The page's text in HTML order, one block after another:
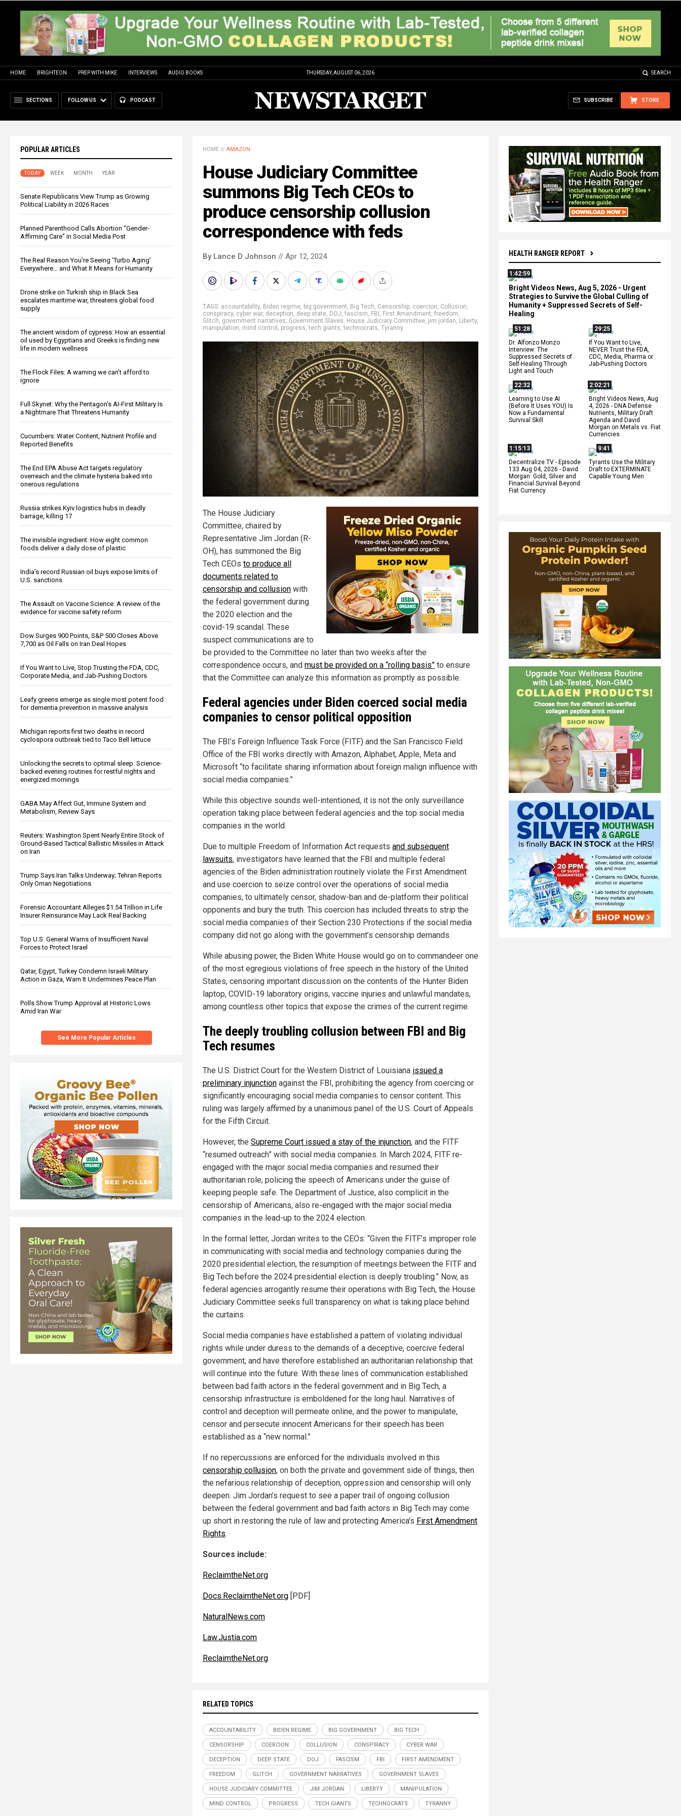
HOME BRIGHTEON PREP WITH MIKE INTERVIEWS AUDIO BOOKS THURSDAY, AUGUST 06, 2026 SEARCH
SECTIONS FOLLOW US PODCAST STORE
SUBSCRIBE
POPULAR ARTICLES
TODAY WEEK MONTH YEAR
Senate Republicans View Trump as Growing
Political Liability in 2026 Races
Planned Parenthood Calls Abortion “Gender-
Affirming Care” in Social Media Post
The Real Reason You’re Seeing ‘Turbo Aging’
Everywhere… and What It Means for Humanity
Drone strike on Turkish ship in Black Sea
escalates maritime war, threatens global food
supply
The ancient wisdom of cypress: How an essential
oil used by Egyptians and Greeks is finding new
life in modern wellness
The Flock Files: A warning we can’t afford to
ignore
Full Skynet: Why the Pentagon’s AI-First Military Is
a Nightmare That Threatens Humanity
Cucumbers: Water Content, Nutrient Profile and
Reported Benefits
The End EPA Abuse Act targets regulatory
overreach and the climate hysteria baked into
onerous regulations
Russia strikes Kyiv logistics hubs in deadly
barrage, killing 17
The invisible ingredient: How eight common
foods deliver a daily dose of plastic
India’s record Russian oil buys expose limits of
U.S. sanctions
The Assault on Vaccine Science: A review of the
evidence for vaccine safety reform
Dow Surges 900 Points, S&P 500 Closes Above
7,700 as Oil Falls on Iran Deal Hopes
If You Want to Live, Stop Trusting the FDA, CDC,
Corporate Media, and Jab-Pushing Doctors
Leafy greens emerge as single most potent food
for dementia prevention in massive analysis
Michigan reports first two deaths in record
cyclospora outbreak tied to Taco Bell lettuce
Unlocking the secrets to optimal sleep: Science-
backed evening routines for restful nights and
energized mornings
GABA May Affect Gut, Immune System and
Metabolism, Review Says
Reuters: Washington Spent Nearly Entire Stock of
Ground-Based Tactical Ballistic Missiles in Attack
on Iran
Trump Says Iran Talks Underway; Tehran Reports
Only Oman Negotiations
Forensic Accountant Alleges $1.54 Trillion in Life
Insurer Reinsurance May Lack Real Backing
Top U.S. General Warns of Insufficient Naval
Forces to Protect Israel
Qatar, Egypt, Turkey Condemn Israeli Military
Action in Gaza, Warn It Undermines Peace Plan
Polls Show Trump Approval at Historic Lows
Amid Iran War
See More Popular Articles
HEALTH RANGER REPORT
1:42:59
Bright Videos News, Aug 5, 2026 - Urgent
Strategies to Survive the Global Culling of
Humanity + Suppressed Secrets of Self-
Healing
51:28
Dr. Alfonzo Monzo
Interview: The
Suppressed Secrets of
Self-Healing Through
Light and Touch
29:25
If You Want to Live,
NEVER Trust the FDA,
CDC, Media, Pharma or
Jab-Pushing Doctors
22:32
Learning to Use AI
(Before It Uses YOU) Is
Now a Fundamental
Survival Skill
2:02:21
Bright Videos News, Aug
4, 2026 - DNA Defense
Nutrients, Military Draft
Agenda and David
Morgan on Metals vs. Fiat
Currencies
1:15:13
Decentralize.TV - Episode
133 Aug 04, 2026 - David
Morgan: Gold, Silver and
Financial Survival Beyond
Fiat Currency
9:41
Tyrants Use the Military
Draft to EXTERMINATE
Capable Young Men
HOME // AMAZON
House Judiciary Committee
summons Big Tech CEOs to
produce censorship collusion
correspondence with feds
By Lance D Johnson // Apr 12, 2024
TAGS: accountability, Biden regime, big government, Big Tech, Censorship, coercion, Collusion,
conspiracy, cyber war, deception, deep state, DOJ, fascism, FBI, First Amendment, freedom,
Glitch, government narratives, Government Slaves, House Judiciary Committee, jim jordan, Liberty,
manipulation, mind control , progress,tech giants,technocrats, Tyranny
The House Judiciary
Committee, chaired by
Representative Jim Jordan (R-
OH), has summoned the Big
Tech CEOs to produce all
documents related to
censorship and collusion with
the federal government during
the 2020 election and the
covid-19 scandal. These
suspect communications are to
be provided to the Committee no later than two weeks after the
correspondence occurs, and must be provided on a “rolling basis” to ensure
that the Committee can analyze this information as promptly as possible.
Federal agencies under Biden coerced social media
companies to censor political opposition
The FBI’s Foreign Influence Task Force (FITF) and the San Francisco Field
Office of the FBI works directly with Amazon, Alphabet, Apple, Meta and
Microsoft “to facilitate sharing information about foreign malign influence with
social media companies.”
While this objective sounds well-intentioned, it is not the only surveillance
operation taking place between federal agencies and the top social media
companies in the world.
Due to multiple Freedom of Information Act requests and subsequent
lawsuits, investigators have learned that the FBI and multiple federal
agencies of the Biden administration routinely violate the First Amendment
and use coercion to seize control over the operations of social media
companies, to ultimately censor, shadow-ban and de-platform their political
opponents and bury the truth. This coercion has included threats to strip the
social media companies of their Section 230 Protections if the social media
company did not go along with the government’s censorship demands.
While abusing power, the Biden White House would go on to commandeer one
of the most egregious violations of free speech in the history of the United
States, censoring important discussion on the contents of the Hunter Biden
laptop, COVID-19 laboratory origins, vaccine injuries and unlawful mandates,
among countless other topics that expose the crimes of the current regime.
The deeply troubling collusion between FBI and Big
Tech resumes
The U.S. District Court for the Western District of Louisiana issued a
preliminary injunction against the FBI, prohibiting the agency from coercing or
significantly encouraging social media companies to censor content. This
ruling was largely affirmed by a unanimous panel of the U.S. Court of Appeals
for the Fifth Circuit.
However, the Supreme Court issued a stay of the injunction, and the FITF
“resumed outreach” with social media companies. In March 2024, FITF re-
engaged with the major social media companies and resumed their
authoritarian role, policing the speech of Americans under the guise of
keeping people safe. The Department of Justice, also complicit in the
censorship of Americans, also re-engaged with the major social media
companies in the lead-up to the 2024 election.
In the formal letter, Jordan writes to the CEOs: “Given the FITF’s improper role
in communicating with social media and technology companies during the
2020 presidential election, the resumption of meetings between the FITF and
Big Tech before the 2024 presidential election is deeply troubling.” Now, as
federal agencies arrogantly resume their operations with Big Tech, the House
Judiciary Committee seeks full transparency on what is taking place behind
the curtains.
Social media companies have established a pattern of violating individual
rights while under duress to the demands of a deceptive, coercive federal
government, and have therefore established an authoritarian relationship that
will continue into the future. With these lines of communication established
between bad faith actors in the federal government and in Big Tech, a
censorship infrastructure is emboldened for the long haul. Narratives of
control and deception will permeate online, and the power to manipulate,
censor and persecute innocent Americans for their speech has been
established as a “new normal.”
If no repercussions are enforced for the individuals involved in this
censorship collusion, on both the private and government side of things, then
the nefarious relationship of deception, oppression and censorship will only
deepen. Jim Jordan’s request to see a paper trail of ongoing collusion
between the federal government and bad faith actors in Big Tech may come
up short in restoring the rule of law and protecting America’s First Amendment
Rights.
Sources include:
ReclaimtheNet.org
Docs.ReclaimtheNet.org [PDF]
NaturalNews.com
Law.Justia.com
ReclaimtheNet.org
RELATED TOPICS
ACCOUNTABILITY BIDEN REGIME BIG GOVERNMENT BIG TECH
CENSORSHIP COERCION COLLUSION CONSPIRACY CYBER WAR
DECEPTION DEEP STATE DOJ FASCISM FBI FIRST AMENDMENT
FREEDOM GLITCH GOVERNMENT NARRATIVES GOVERNMENT SLAVES
HOUSE JUDICIARY COMMITTEE JIM JORDAN LIBERTY MANIPULATION
MIND CONTROL PROGRESS TECH GIANTS TECHNOCRATS TYRANNY